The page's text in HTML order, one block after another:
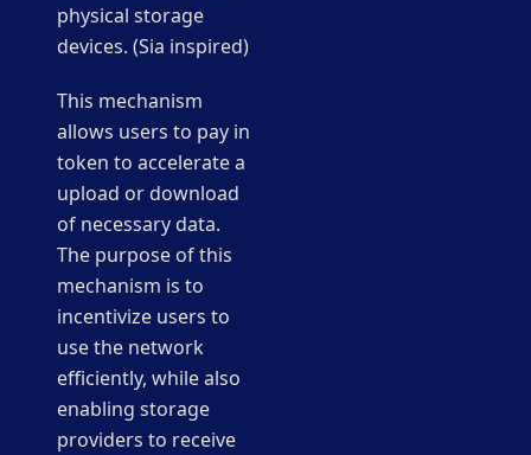
physical storage
devices. (Sia inspired)
This mechanism
allows users to pay in
token to accelerate a
upload or download
of necessary data.
The purpose of this
mechanism is to
incentivize users to
use the network
efficiently, while also
enabling storage
providers to receive